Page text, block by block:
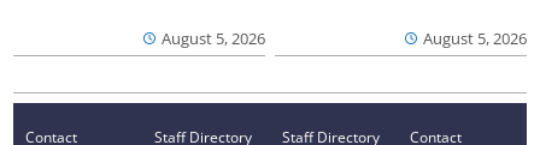
August 5, 2026 August 5, 2026
Contact Staff Directory Staff Directory Contact